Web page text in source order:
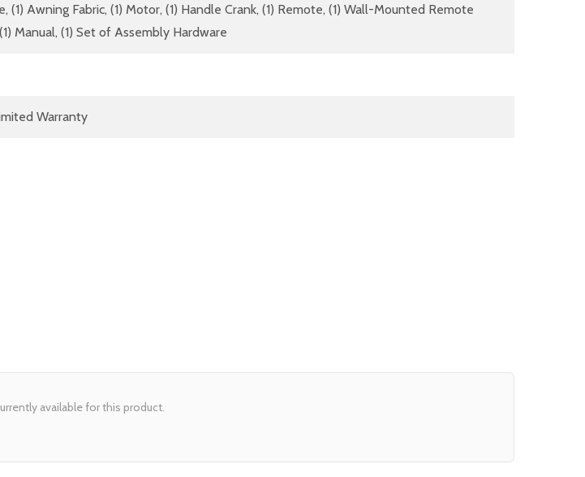
(1) Awning Fabric, (1) Motor, (1) Handle Crank, (1) Remote, (1) Wall-Mounted Remote
Manual, (1) Set of Assembly Hardware
Warranty
available for this product.